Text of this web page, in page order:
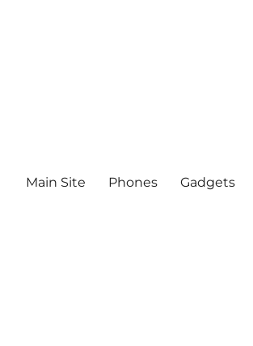
Main Site Phones Gadgets